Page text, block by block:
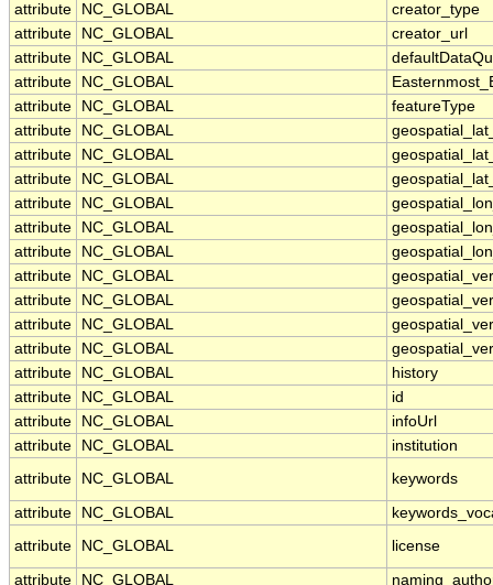
attribute
NC_GLOBAL
creator_type
attribute
NC_GLOBAL
creator_url
attribute
NC_GLOBAL
attribute
NC_GLOBAL
attribute
NC_GLOBAL
featureType
attribute
NC_GLOBAL
attribute
NC_GLOBAL
attribute
NC_GLOBAL
attribute
NC_GLOBAL
attribute
NC_GLOBAL
attribute
NC_GLOBAL
attribute
NC_GLOBAL
attribute
NC_GLOBAL
attribute
NC_GLOBAL
attribute
NC_GLOBAL
attribute
NC_GLOBAL
history
attribute
NC_GLOBAL
id
attribute
NC_GLOBAL
infoUrl
attribute
NC_GLOBAL
institution
attribute
NC_GLOBAL keywords
attribute NC_GLOBAL
attribute
NC_GLOBAL license
attribute NC_GLOBAL